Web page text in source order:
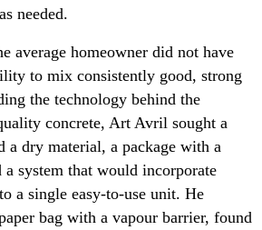
needed.
average homeowner did not have
to mix consistently good, strong
the technology behind the
concrete, Art Avril sought a
a dry material, a package with a
a system that would incorporate
a single easy-to-use unit. He
bag with a vapour barrier, found